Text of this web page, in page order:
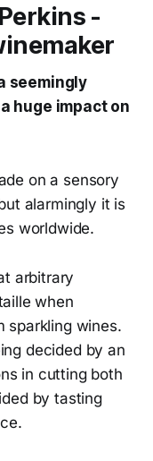
-
seemingly
huge impact on
on a sensory
alarmingly it is
worldwide.
arbitrary
when
sparkling wines.
decided by an
in cutting both
by tasting